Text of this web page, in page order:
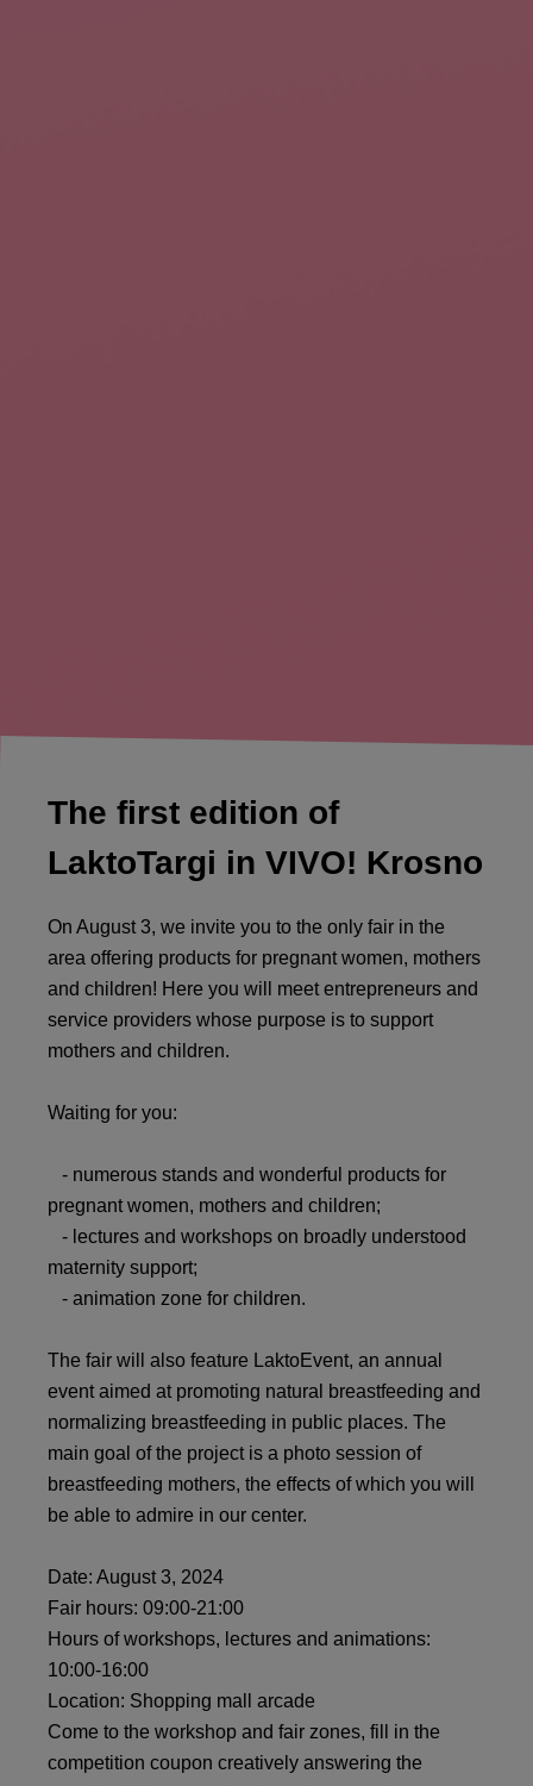
The first edition of
LaktoTargi in VIVO! Krosno
On August 3, we invite you to the only fair in the
area offering products for pregnant women, mothers
and children! Here you will meet entrepreneurs and
service providers whose purpose is to support
mothers and children.
Waiting for you:
- numerous stands and wonderful products for
pregnant women, mothers and children;
- lectures and workshops on broadly understood
maternity support;
- animation zone for children.
The fair will also feature LaktoEvent, an annual
event aimed at promoting natural breastfeeding and
normalizing breastfeeding in public places. The
main goal of the project is a photo session of
breastfeeding mothers, the effects of which you will
be able to admire in our center.
Date: August 3, 2024
Fair hours: 09:00-21:00
Hours of workshops, lectures and animations:
10:00-16:00
Location: Shopping mall arcade
Come to the workshop and fair zones, fill in the
competition coupon creatively answering the